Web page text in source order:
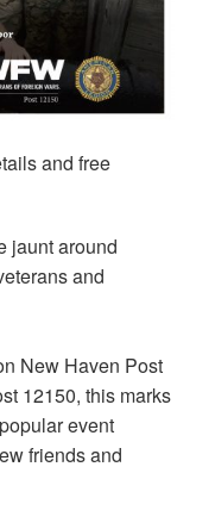
and free
jaunt around
and
New Haven Post
12150, this marks
event
friends and